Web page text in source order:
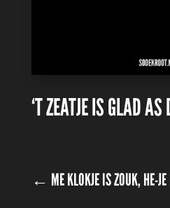
‘T ZEATJE IS GLAD AS
← ME KLOKJE IS ZOUK, HE-